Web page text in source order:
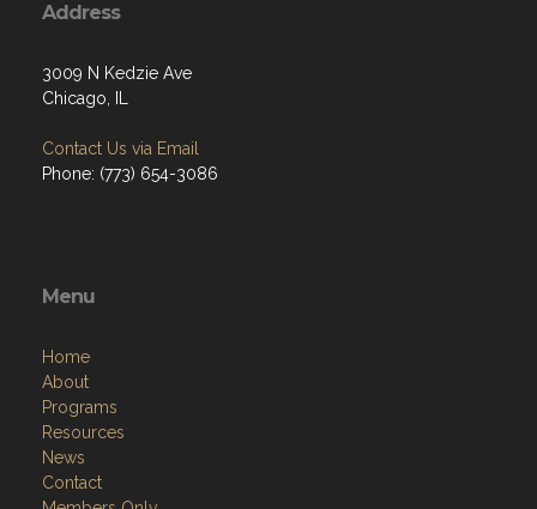
Address
3009 N Kedzie Ave
Chicago, IL
Contact Us via Email
Phone: (773) 654-3086
Menu
Home
About
Programs
Resources
News
Contact